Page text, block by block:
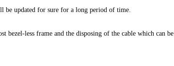
be updated for sure for a long period of time.
less frame and the disposing of the cable which can be